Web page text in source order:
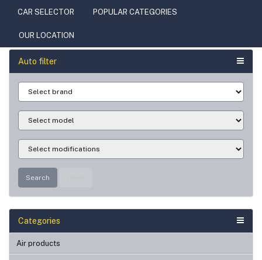
CAR SELECTOR POPULAR CATEGORIES
OUR LOCATION
Auto filter
Search
Categories
Air products